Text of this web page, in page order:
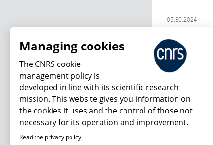
05.30.2024
Managing cookies
The CNRS cookie
management policy is
developed in line with its scientific research
mission. This website gives you information on
the cookies it uses and the control of those not
necessary for its operation and improvement.
Read the privacy policy